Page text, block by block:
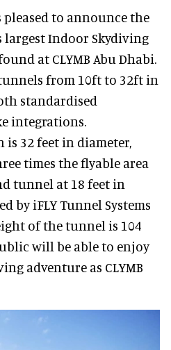
pleased to announce the
Indoor Skydiving
at CLYMB Abu Dhabi.
from 10ft to 32ft in
standardised
integrations.
32 feet in diameter,
times the flyable area
tunnel at 18 feet in
by iFLY Tunnel Systems
of the tunnel is 104
will be able to enjoy
adventure as CLYMB